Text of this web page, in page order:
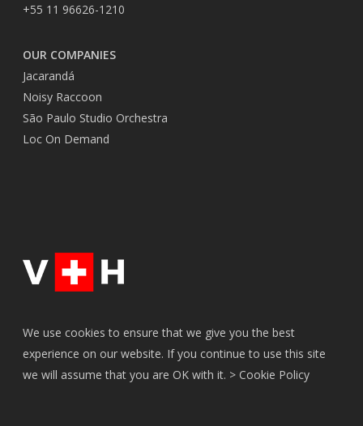
+55 11 96626-1210
OUR COMPANIES
Jacarandá
Noisy Raccoon
São Paulo Studio Orchestra
Loc On Demand
We use cookies to ensure that we give you the best
experience on our website. If you continue to use this site
we will assume that you are OK with it. > Cookie Policy